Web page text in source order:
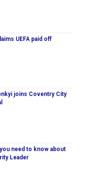
UEFA paid off
joins Coventry City
need to know about
Leader